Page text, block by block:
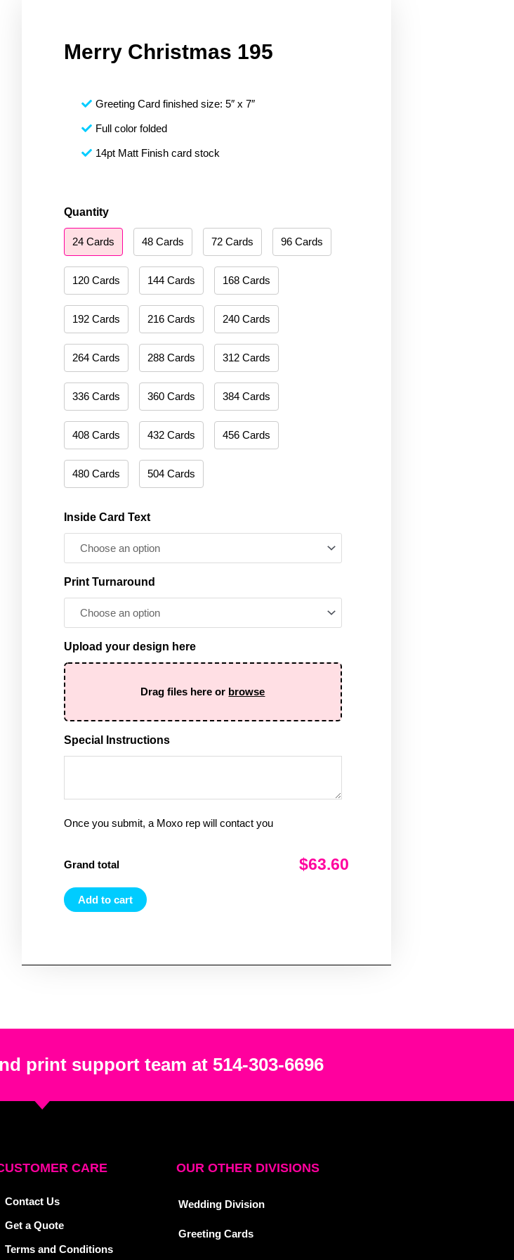
Merry Christmas 195
Greeting Card finished size: 5″ x 7″
Full color folded
14pt Matt Finish card stock
Quantity
24 Cards 48 Cards 72 Cards 96 Cards
120 Cards 144 Cards 168 Cards
192 Cards 216 Cards 240 Cards
264 Cards 288 Cards 312 Cards
336 Cards 360 Cards 384 Cards
408 Cards 432 Cards 456 Cards
480 Cards 504 Cards
Inside Card Text
Print Turnaround
Upload your design here
Drag files here or browse
Special Instructions
Once you submit, a Moxo rep will contact you
Grand total $63.60
Merry
Christmas
195
Add to cart
print support team at 514-303-6696
CARE
Contact Us
Get a Quote
Terms and Conditions
OUR OTHER DIVISIONS
Wedding Division
Greeting Cards